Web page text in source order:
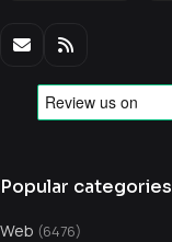
Popular categories
Web (6476)